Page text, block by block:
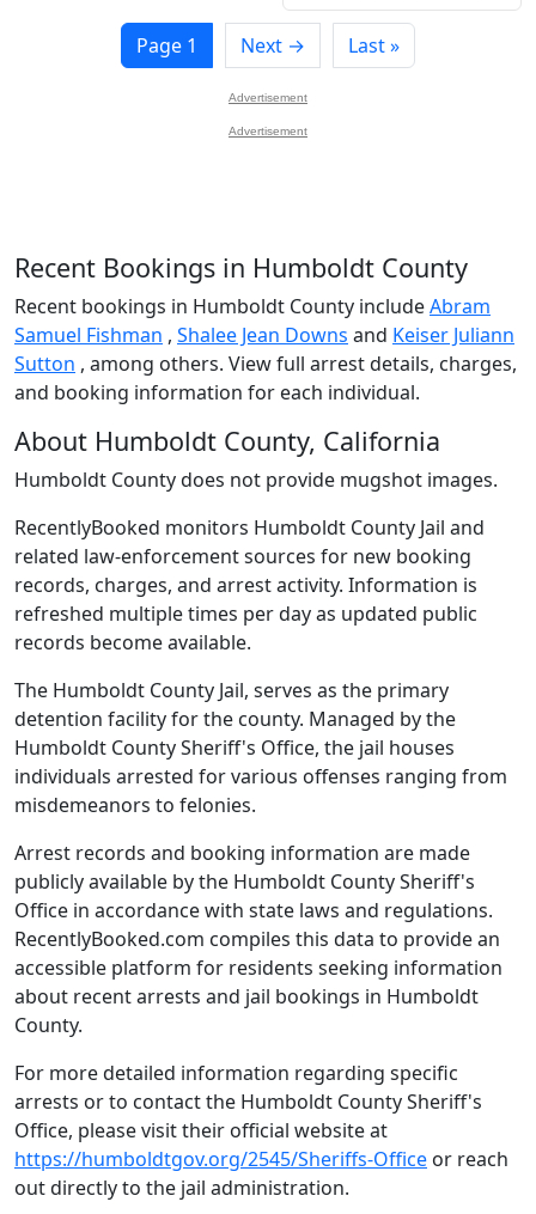
Page 1 Next → Last »
Advertisement
Advertisement
Recent Bookings in Humboldt County
Recent bookings in Humboldt County includeAbram
Samuel Fishman , Shalee Jean Downs and Keiser Juliann
Sutton , among others. View full arrest details, charges,
and booking information for each individual.
About Humboldt County, California
Humboldt County does not provide mugshot images.
RecentlyBooked monitors Humboldt County Jail and
related law-enforcement sources for new booking
records, charges, and arrest activity. Information is
refreshed multiple times per day as updated public
records become available.
The Humboldt County Jail, serves as the primary
detention facility for the county. Managed by the
Humboldt County Sheriff's Office, the jail houses
individuals arrested for various offenses ranging from
misdemeanors to felonies.
Arrest records and booking information are made
publicly available by the Humboldt County Sheriff's
Office in accordance with state laws and regulations.
RecentlyBooked.com compiles this data to provide an
accessible platform for residents seeking information
about recent arrests and jail bookings in Humboldt
County.
For more detailed information regarding specific
arrests or to contact the Humboldt County Sheriff's
Office, please visit their official website at
https://humboldtgov.org/2545/Sheriffs-Office or reach
out directly to the jail administration.